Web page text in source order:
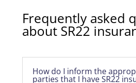
Frequently asked
about SR22
How do I inform the
parties that I have SR22